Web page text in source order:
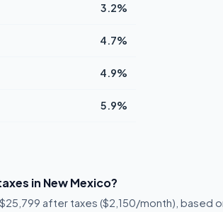
3.2%
4.7%
4.9%
5.9%
in New Mexico?
after taxes ($2,150/month), based